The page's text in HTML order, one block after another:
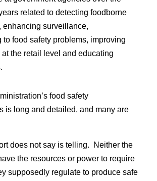
related to detecting foodborne
enhancing surveillance,
to food safety problems, improving
at the retail level and educating
food safety
is long and detailed, and many are
does not say is telling. Neither the
the resources or power to require
supposedly regulate to produce safe